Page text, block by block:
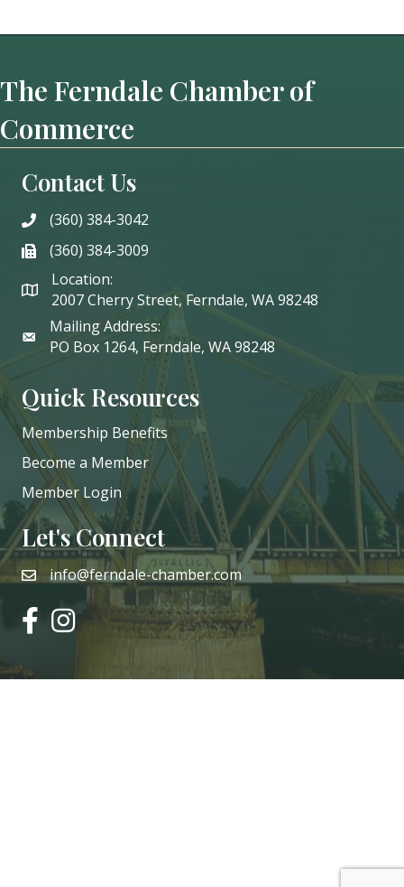
The Ferndale Chamber of
Commerce
Contact Us
phone(360) 384-3042
phone(360) 384-3009
Location:
2007 Cherry Street, Ferndale, WA 98248
Mailing Address:
PO Box 1264, Ferndale, WA 98248
Quick Resources
Membership Benefits
Become a Member
Member Login
Let's Connect
emailinfo@ferndale-chamber.com
facebookinstagram